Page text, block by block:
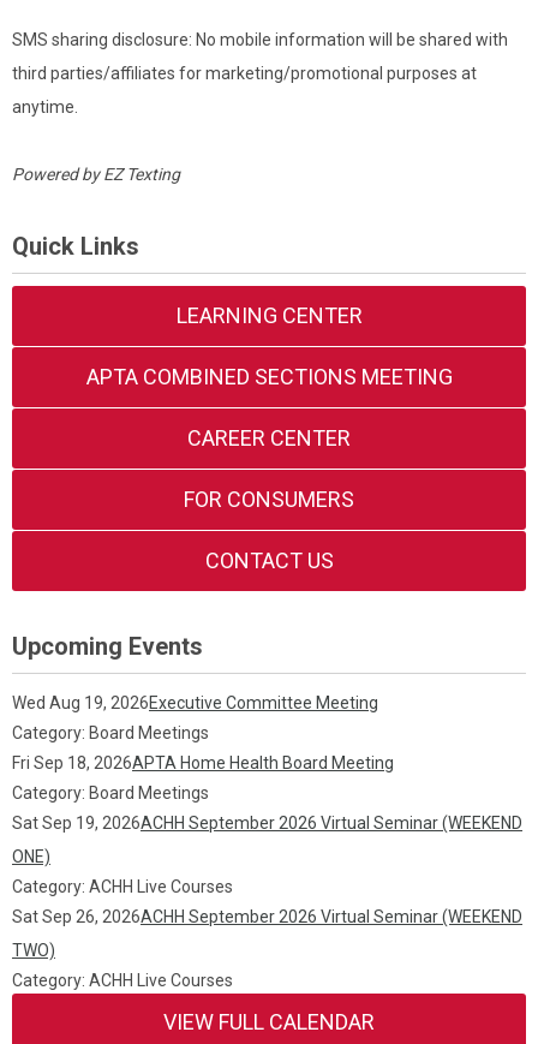
SMS sharing disclosure: No mobile information will be shared with
third parties/affiliates for marketing/promotional purposes at
anytime.
Powered byEZ Texting
Quick Links
LEARNING CENTER
APTA COMBINED SECTIONS MEETING
CAREER CENTER
FOR CONSUMERS
CONTACT US
Upcoming Events
Wed Aug 19, 2026Executive Committee Meeting
Category: Board Meetings
Fri Sep 18, 2026APTA Home Health Board Meeting
Category: Board Meetings
Sat Sep 19, 2026ACHH September 2026 Virtual Seminar (WEEKEND
ONE)
Category: ACHH Live Courses
Sat Sep 26, 2026ACHH September 2026 Virtual Seminar (WEEKEND
TWO)
Category: ACHH Live Courses
VIEW FULL CALENDAR